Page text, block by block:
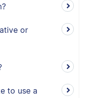
or
to use a